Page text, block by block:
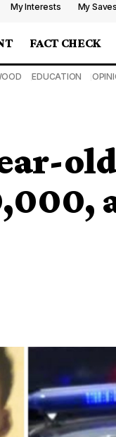
My Interests My Saves
FACT CHECK
EDUCATION